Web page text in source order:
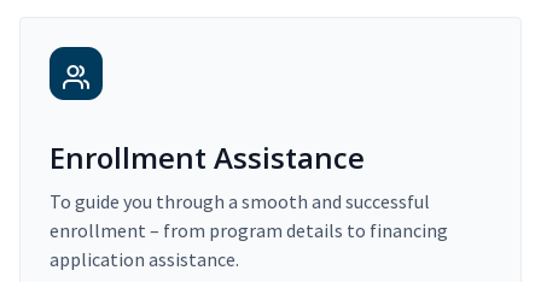
Enrollment Assistance
To guide you through a smooth and successful
enrollment – from program details to financing
application assistance.